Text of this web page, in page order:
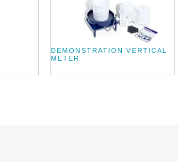
DEMONSTRATION VERTICAL
METER